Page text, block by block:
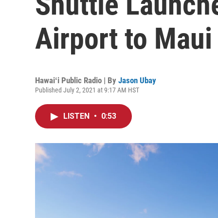
Airport to Maui
Hawaiʻi Public Radio | By Jason Ubay
Published July 2, 2021 at 9:17 AM HST
LISTEN • 0:53